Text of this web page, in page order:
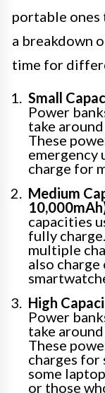
portable ones
a breakdown
time for
Small
Power
take
These
emergency
charge for
Medium
capacities
fully
multiple
also charge
High
Power
take
These
charges for
some
or those